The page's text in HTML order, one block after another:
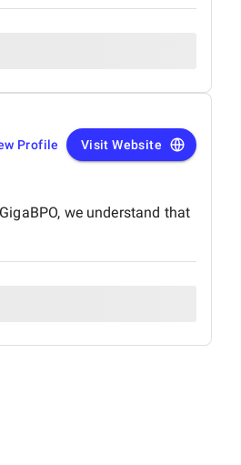
Profile Visit Website
we understand that